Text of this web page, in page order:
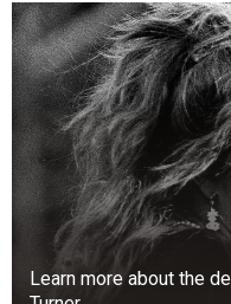
Learn more about the